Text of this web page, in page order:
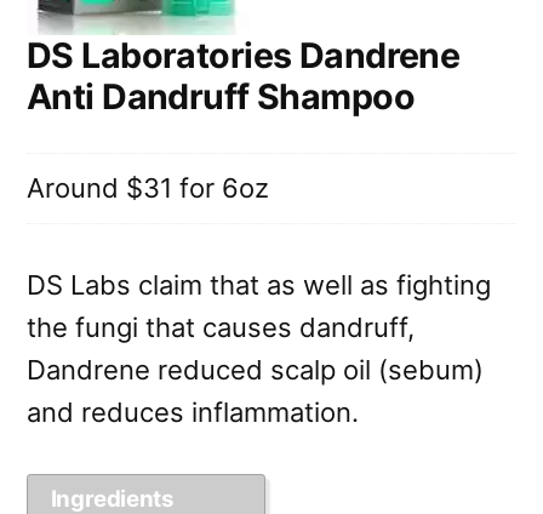
DS Laboratories Dandrene
Anti Dandruff Shampoo
Around $31 for 6oz
DS Labs claim that as well as fighting
the fungi that causes dandruff,
Dandrene reduced scalp oil (sebum)
and reduces inflammation.
Ingredients